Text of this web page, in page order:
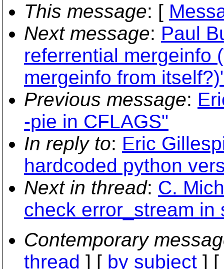
This message: [
Next message: Paul
referrential mergeinfo
mergeinfo from
Previous message:
-pie in CFLAGS"
In reply to: Eric
hardcoded python
Next in thread: C.
check error_stream in
Contemporary
thread ] [ by subject ] [